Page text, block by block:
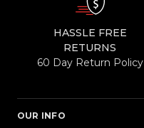
HASSLE FREE
RETURNS
60 Day Return Policy
OUR INFO